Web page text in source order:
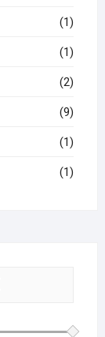
(1)
(1)
(2)
(9)
(1)
(1)